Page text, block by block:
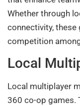
Whether through
connectivity,
competition
Local
Local multiplayer
360 co-op games.